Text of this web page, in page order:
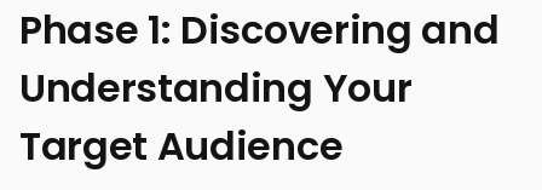
Phase 1: Discovering and
Understanding Your
Target Audience